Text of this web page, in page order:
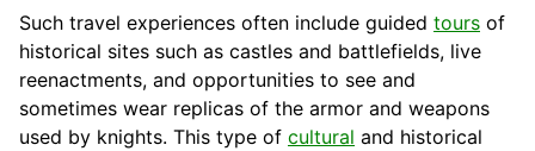
Such travel experiences often include guided tours of
historical sites such as castles and battlefields, live
reenactments, and opportunities to see and
sometimes wear replicas of the armor and weapons
used by knights. This type of cultural and historical